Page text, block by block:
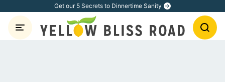
content
Get our 5 Secrets to Dinnertime Sanity